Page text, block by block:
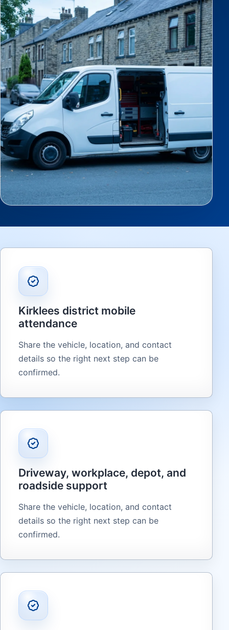
Kirklees district mobile
attendance
Share the vehicle, location, and contact
details so the right next step can be
confirmed.
Driveway, workplace, depot, and
roadside support
Share the vehicle, location, and contact
details so the right next step can be
confirmed.